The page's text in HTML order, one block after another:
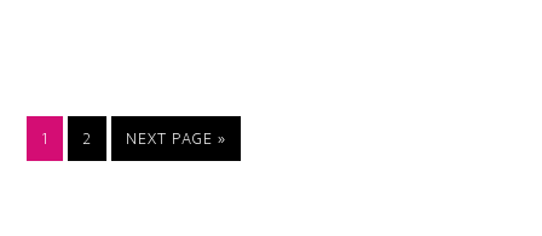
PAGE
1 PAGE
2
GO
TO
NEXT PAGE »